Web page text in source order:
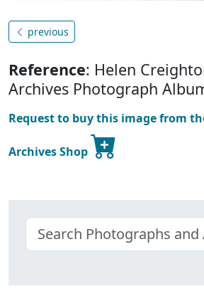
previous
Reference: Helen
Archives Photograph
Request to buy this image from
Archives Shop